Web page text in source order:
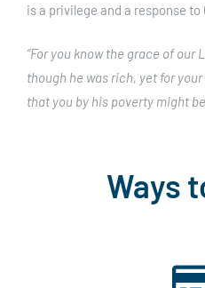
is a privilege and a response to
“For you know the grace of our
though he was rich, yet for
that you by his poverty might
Ways